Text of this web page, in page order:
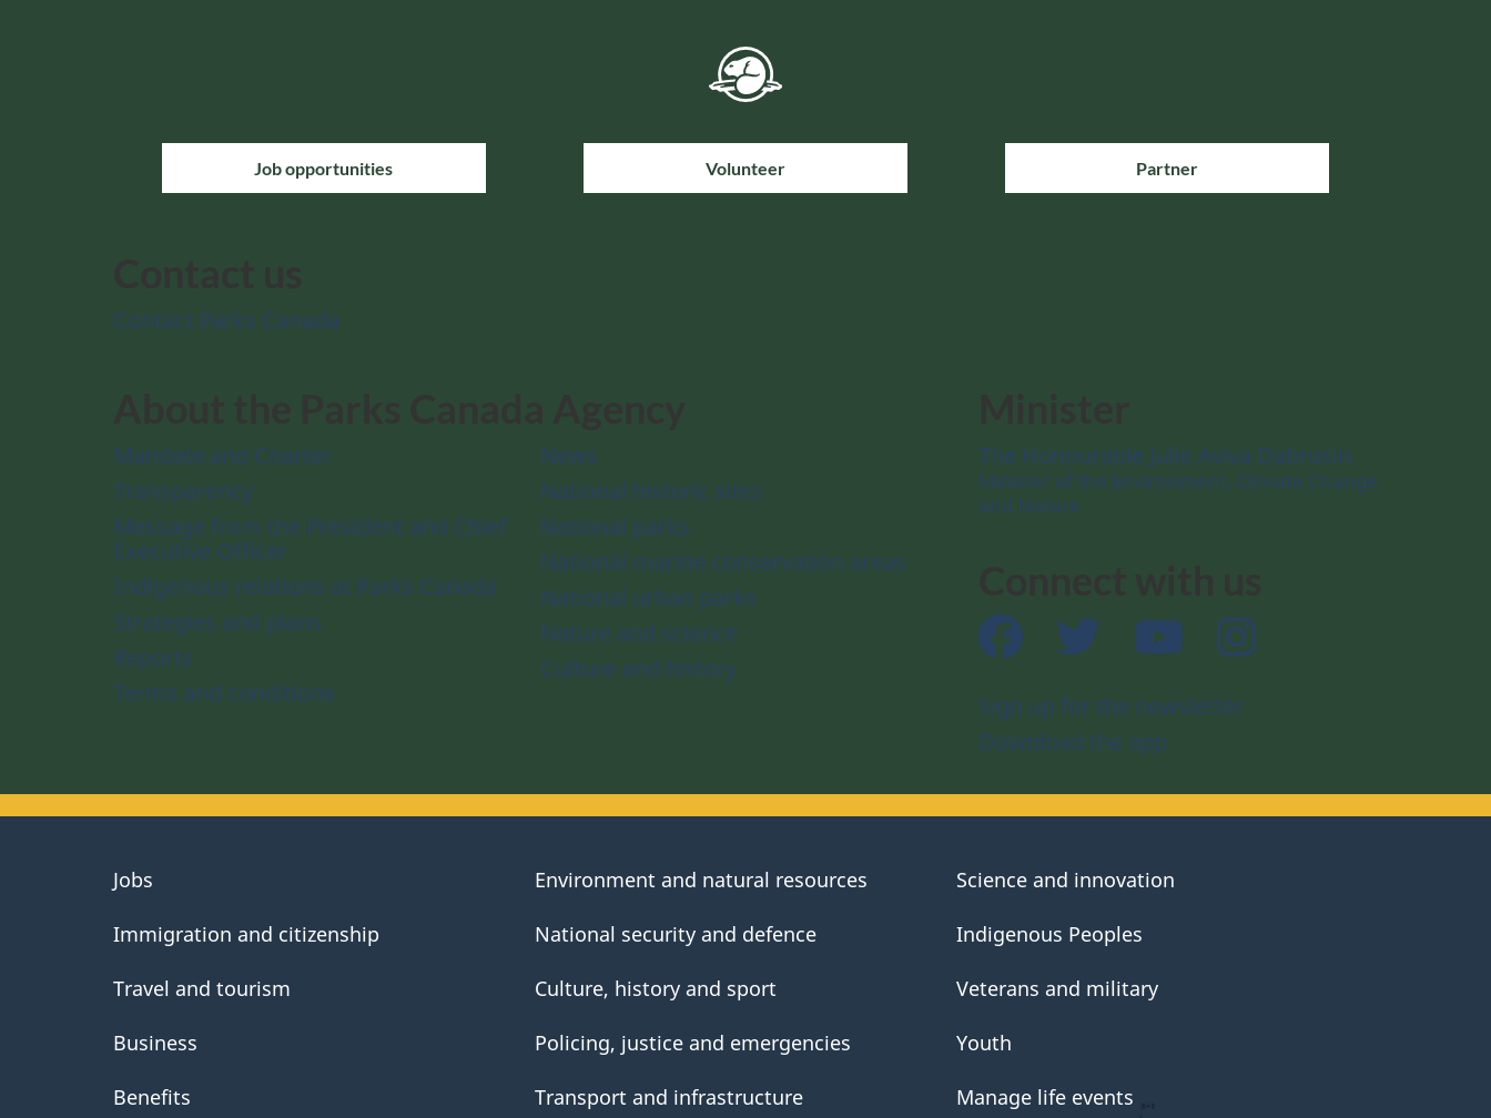
Job opportunities Volunteer Partner
Contact Parks Canada
Mandate and Charter
Transparency
Message from the President and Chief
Executive Officer
Indigenous relations at Parks Canada
Strategies and plans
Reports
Terms and conditions
News
National historic sites
National parks
National marine conservation areas
National urban parks
Nature and science
Culture and history
The Honourable Julie Aviva Dabrusin
Minister of the Environment, Climate Change
and Nature
Facebook Twitter YouTube
Sign up for the newsletter
Download the app
About
Jobs
Immigration and citizenship
Travel and tourism
Business
Benefits
Environment and natural resources
National security and defence
Culture, history and sport
Policing, justice and emergencies
Transport and infrastructure
Science and innovation
Indigenous Peoples
Veterans and military
Youth
Manage life events